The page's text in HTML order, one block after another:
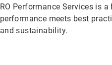
RO Performance Services is
performance meets best
and sustainability.